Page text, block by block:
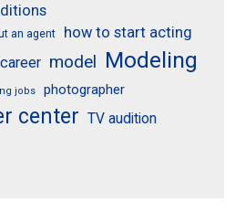
an agent
how to start acting
model Modeling
jobs photographer
center TV audition